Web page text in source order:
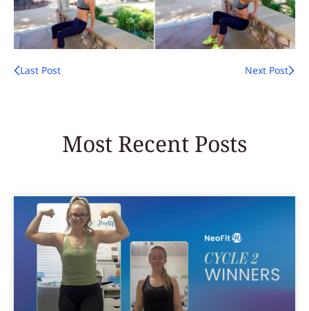
Last Post Next Post
Most Recent Posts